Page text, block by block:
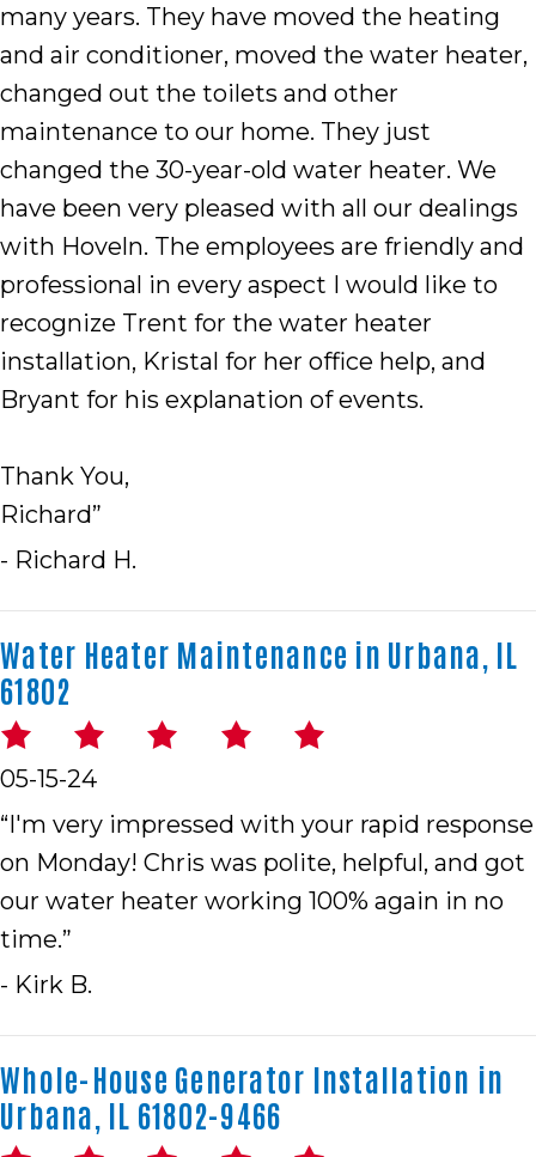
many years. They have moved the heating
and air conditioner, moved the water heater,
changed out the toilets and other
maintenance to our home. They just
changed the 30-year-old water heater. We
have been very pleased with all our dealings
with Hoveln. The employees are friendly and
professional in every aspect I would like to
recognize Trent for the water heater
installation, Kristal for her office help, and
Bryant for his explanation of events.
Thank You,
Richard”
- Richard H.
Water Heater Maintenance in Urbana, IL
61802
05-15-24
“I'm very impressed with your rapid response
on Monday! Chris was polite, helpful, and got
our water heater working 100% again in no
time.”
- Kirk B.
Whole-House Generator Installation in
Urbana, IL 61802-9466